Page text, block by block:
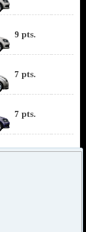
9 pts.
7 pts.
7 pts.
5 pts.